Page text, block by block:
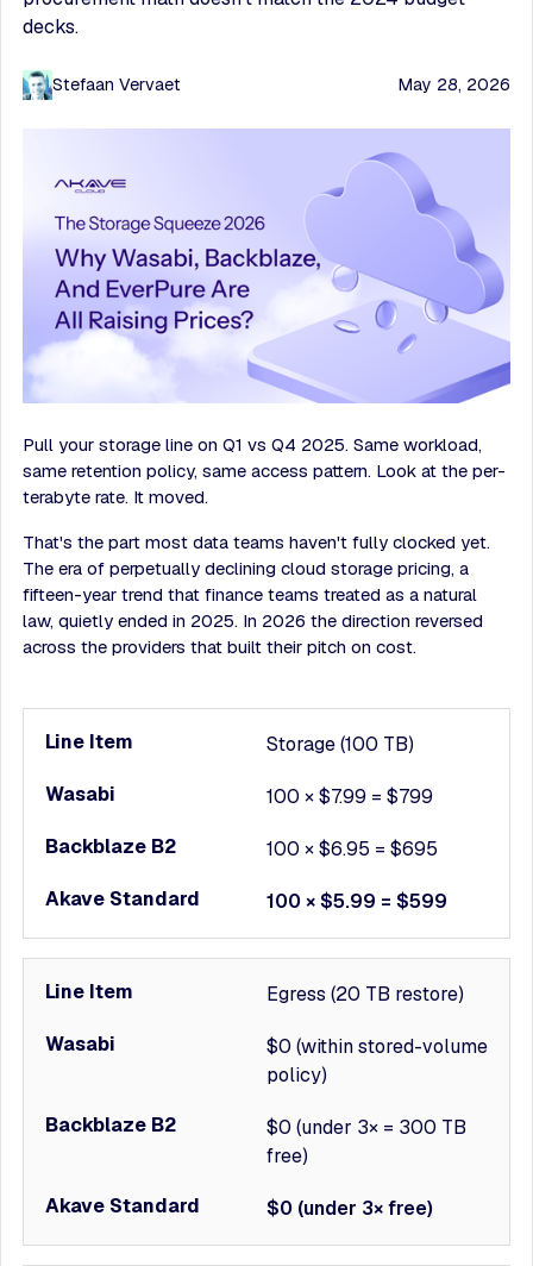
decks.
Stefaan Vervaet May 28, 2026
Pull your storage line on Q1 vs Q4 2025. Same workload,
same retention policy, same access pattern. Look at the per-
terabyte rate. It moved.
That's the part most data teams haven't fully clocked yet.
The era of perpetually declining cloud storage pricing, a
fifteen-year trend that finance teams treated as a natural
law, quietly ended in 2025. In 2026 the direction reversed
across the providers that built their pitch on cost.
Storage (100 TB)
100 × $7.99 = $799
100 × $6.95 = $695
100 × $5.99 = $599
Egress (20 TB restore)
$0 (within stored-volume
policy)
$0 (under 3× = 300 TB
free)
$0 (under 3× free)